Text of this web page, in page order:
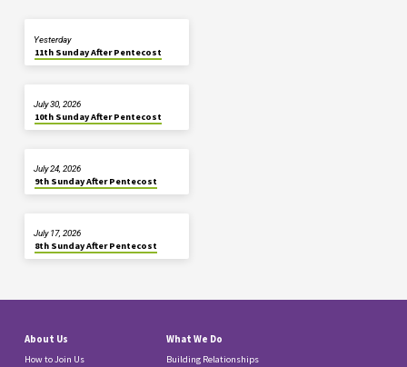
11th Sunday After Pentecost
Yesterday
10th Sunday After Pentecost
July 30, 2026
9th Sunday After Pentecost
July 24, 2026
8th Sunday After Pentecost
July 17, 2026
About Us
How to Join Us
What We Do
Building Relationships